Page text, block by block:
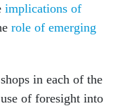
implications of
role of emerging
in each of the
of foresight into